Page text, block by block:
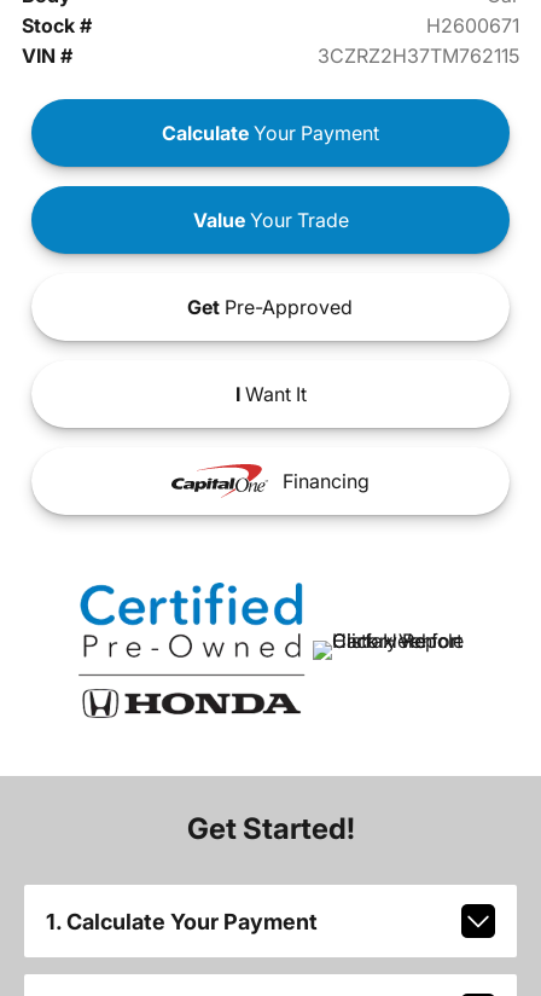
Stock #
H2600671
VIN #
3CZRZ2H37TM762115
Calculate Your Payment
ValueYour Trade
Get Pre-Approved
IWant It
Financing
Get Started!
1. Calculate Your Payment